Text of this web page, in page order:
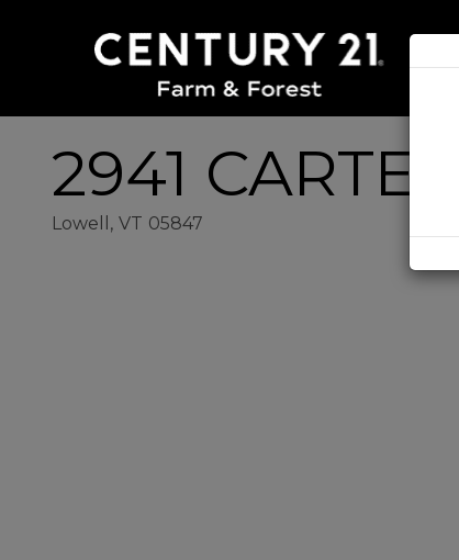
2941
Lowell, VT 05847